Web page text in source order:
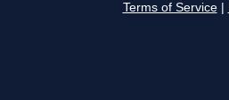
Terms of Service